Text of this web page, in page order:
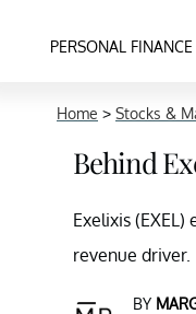
PERSONAL FINANCE
Home > Stocks &
Behind
Exelixis
revenue driver.
BY